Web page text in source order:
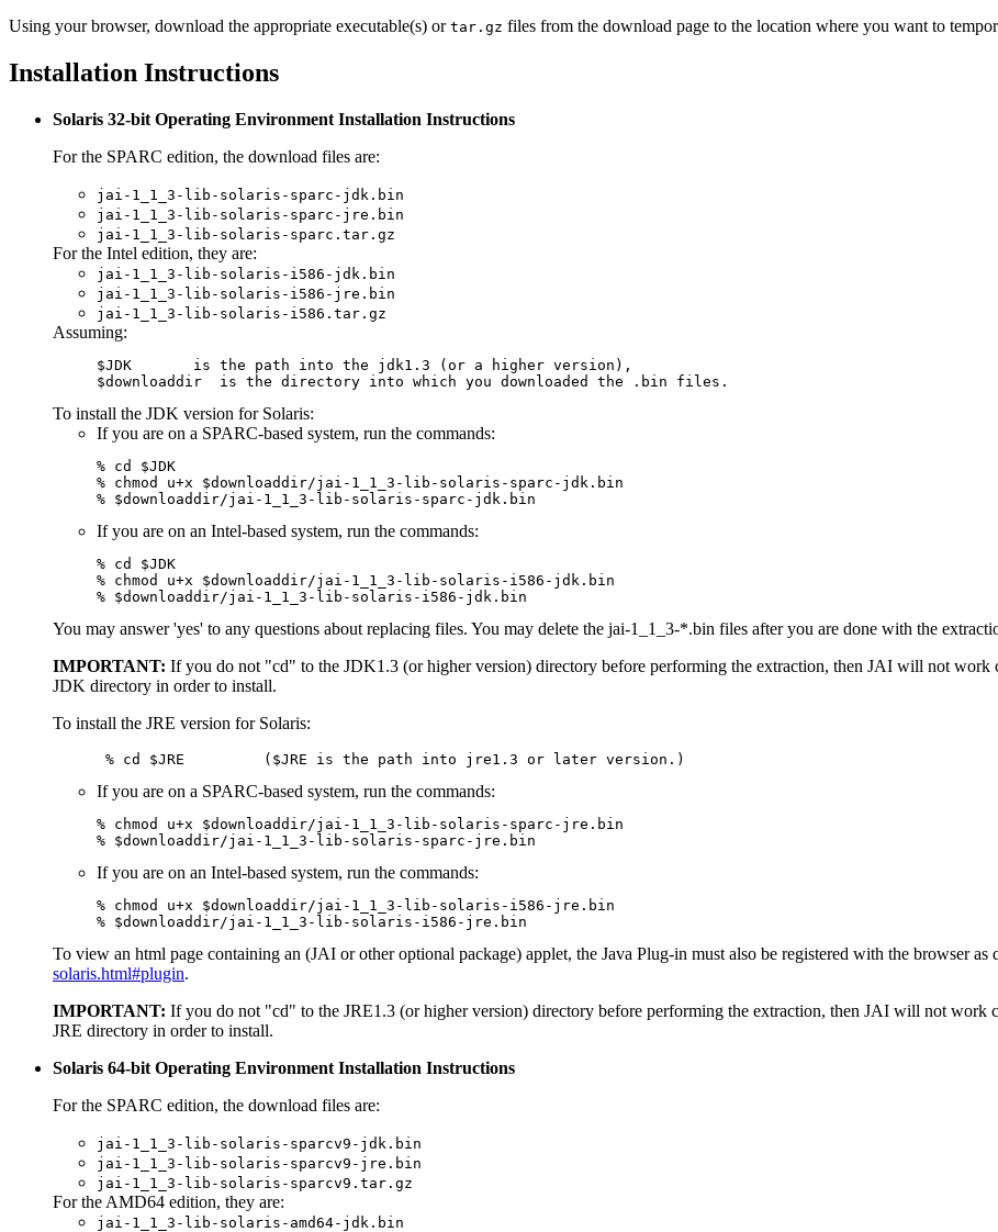
Using your browser, download the appropriate executable(s) or tar.gz files from the download page to the location where you want to
Installation Instructions
Solaris 32-bit Operating Environment Installation Instructions
For the SPARC edition, the download files are:
jai-1_1_3-lib-solaris-sparc-jdk.bin
jai-1_1_3-lib-solaris-sparc-jre.bin
jai-1_1_3-lib-solaris-sparc.tar.gz
For the Intel edition, they are:
jai-1_1_3-lib-solaris-i586-jdk.bin
jai-1_1_3-lib-solaris-i586-jre.bin
jai-1_1_3-lib-solaris-i586.tar.gz
Assuming:
$downloaddir is the directory into which you downloaded the .bin files.
To install the JDK version for Solaris:
If you are on a SPARC-based system, run the commands:
% cd $JDK
% chmod u+x $downloaddir/jai-1_1_3-lib-solaris-sparc-jdk.bin
% $downloaddir/jai-1_1_3-lib-solaris-sparc-jdk.bin
If you are on an Intel-based system, run the commands:
% cd $JDK
% chmod u+x $downloaddir/jai-1_1_3-lib-solaris-i586-jdk.bin
% $downloaddir/jai-1_1_3-lib-solaris-i586-jdk.bin
You may answer 'yes' to any questions about replacing files. You may delete the jai-1_1_3-*.bin files after you are done with the
IMPORTANT: If you do not "cd" to the JDK1.3 (or higher version) directory before performing the extraction, then JAI will not work
JDK directory in order to install.
To install the JRE version for Solaris:
% cd $JRE         ($JRE is the path into jre1.3 or later version.)
If you are on a SPARC-based system, run the commands:
% chmod u+x $downloaddir/jai-1_1_3-lib-solaris-sparc-jre.bin
% $downloaddir/jai-1_1_3-lib-solaris-sparc-jre.bin
If you are on an Intel-based system, run the commands:
% chmod u+x $downloaddir/jai-1_1_3-lib-solaris-i586-jre.bin
% $downloaddir/jai-1_1_3-lib-solaris-i586-jre.bin
To view an html page containing an (JAI or other optional package) applet, the Java Plug-in must also be registered with the browser as
solaris.html#plugin.
IMPORTANT: If you do not "cd" to the JRE1.3 (or higher version) directory before performing the extraction, then JAI will not work
JRE directory in order to install.
Solaris 64-bit Operating Environment Installation Instructions
For the SPARC edition, the download files are:
jai-1_1_3-lib-solaris-sparcv9-jdk.bin
jai-1_1_3-lib-solaris-sparcv9-jre.bin
jai-1_1_3-lib-solaris-sparcv9.tar.gz
For the AMD64 edition, they are:
jai-1_1_3-lib-solaris-amd64-jdk.bin